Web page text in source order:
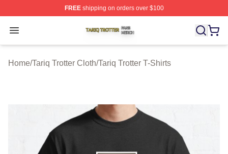
FREEshipping on orders over $100
Open menu
Tariq Trotter Shop ⚡️ Officially Licensed Tariq Trotter
Home/Tariq Trotter Cloth/Tariq Trotter T-Shirts